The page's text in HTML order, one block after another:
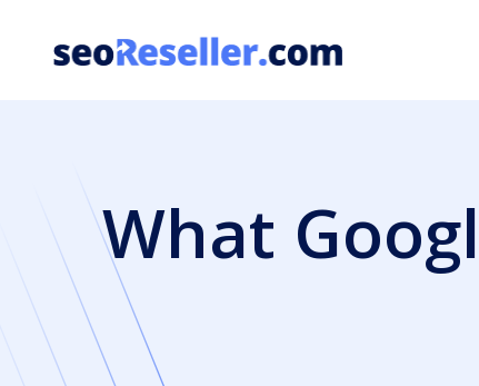
content
What